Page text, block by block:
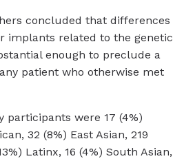
concluded that differences
implants related to the genetic
enough to preclude a
patient who otherwise met
participants were 17 (4%)
32 (8%) East Asian, 219
Latinx, 16 (4%) South Asian,